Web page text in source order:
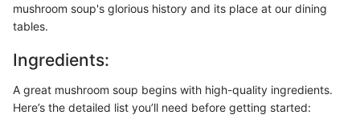
mushroom soup's glorious history and its place at our dining
tables.
Ingredients:
A great mushroom soup begins with high-quality ingredients.
Here’s the detailed list you’ll need before getting started: